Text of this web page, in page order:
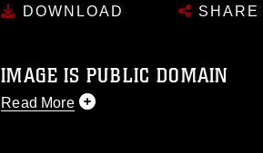
DOWNLOAD SHARE
IMAGE IS PUBLIC DOMAIN
Read More